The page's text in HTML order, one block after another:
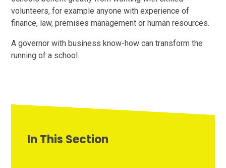
volunteers, for example anyone with experience of
finance, law, premises management or human resources.
A governor with business know-how can transform the
running of a school.
In This Section